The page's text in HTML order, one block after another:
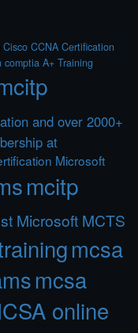
Cisco CCNA Certification
comptia A+ Training
and over 2000+
at
Microsoft
mcitp
Microsoft MCTS
mcsa
mcsa
online